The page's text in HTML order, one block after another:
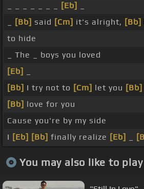
[Eb]
[Bb] said [Cm] it's alright, [Bb]
to hide
_ The _ boys you loved
[Eb]
[Bb] I try not to [Cm] let you [Bb]
[Bb] love for you
Cause you're by my side
I [Eb] [Bb] finally realize [Eb]
You may also like to play